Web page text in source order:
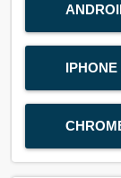
IPHONE